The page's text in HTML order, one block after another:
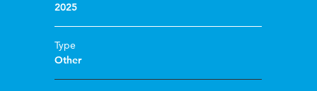
2025
Type
Other